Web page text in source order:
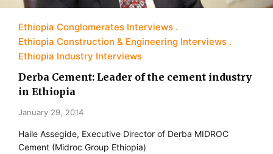
Ethiopia Conglomerates Interviews
Ethiopia Construction & Engineering Interviews
Ethiopia Industry Interviews
Derba Cement: Leader of the cement industry
in Ethiopia
January 29, 2014
Haile Assegide, Executive Director of Derba MIDROC
Cement (Midroc Group Ethiopia)